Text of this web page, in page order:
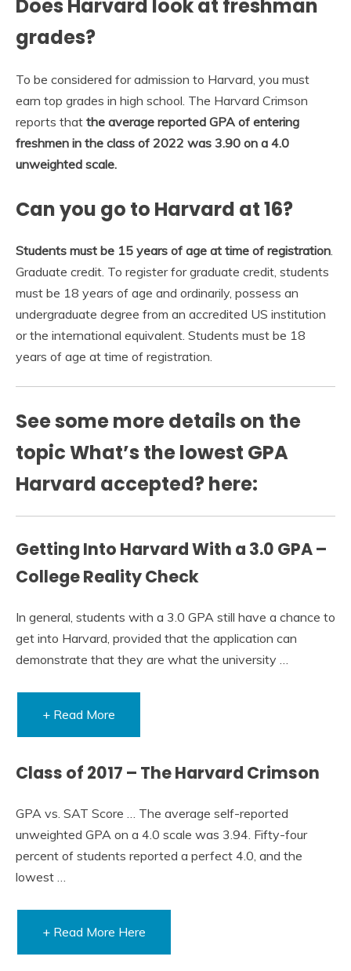
Does Harvard look at freshman
grades?
To be considered for admission to Harvard, you must
earn top grades in high school. The Harvard Crimson
reports that the average reported GPA of entering
freshmen in the class of 2022 was 3.90 on a 4.0
unweighted scale.
Can you go to Harvard at 16?
Students must be 15 years of age at time of registration.
Graduate credit. To register for graduate credit, students
must be 18 years of age and ordinarily, possess an
undergraduate degree from an accredited US institution
or the international equivalent. Students must be 18
years of age at time of registration.
See some more details on the
topic What’s the lowest GPA
Harvard accepted? here:
Getting Into Harvard With a 3.0 GPA –
College Reality Check
In general, students with a 3.0 GPA still have a chance to
get into Harvard, provided that the application can
demonstrate that they are what the university …
+ Read More
Class of 2017 – The Harvard Crimson
GPA vs. SAT Score … The average self-reported
unweighted GPA on a 4.0 scale was 3.94. Fifty-four
percent of students reported a perfect 4.0, and the
lowest …
+ Read More Here